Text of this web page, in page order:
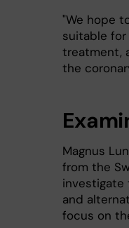
"We hope
suitable
treatment,
the
Magnus
from the
and
focus on